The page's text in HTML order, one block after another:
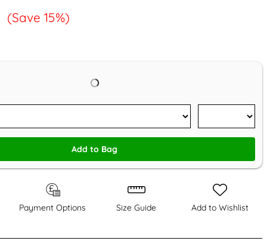
(Save 15%)
Add to Bag
Payment Options Size Guide Add to Wishlist